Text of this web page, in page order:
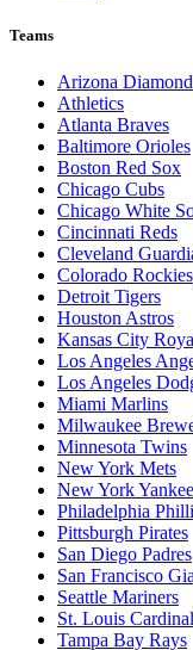
Teams
Arizona
Athletics
Atlanta Braves
Baltimore Orioles
Boston Red Sox
Chicago Cubs
Chicago White
Cincinnati Reds
Cleveland
Colorado Rockies
Detroit Tigers
Houston Astros
Kansas City
Los Angeles
Los Angeles
Miami Marlins
Milwaukee
Minnesota Twins
New York Mets
New York
Philadelphia
Pittsburgh Pirates
San Diego Padres
San Francisco
Seattle Mariners
St. Louis
Tampa Bay Rays